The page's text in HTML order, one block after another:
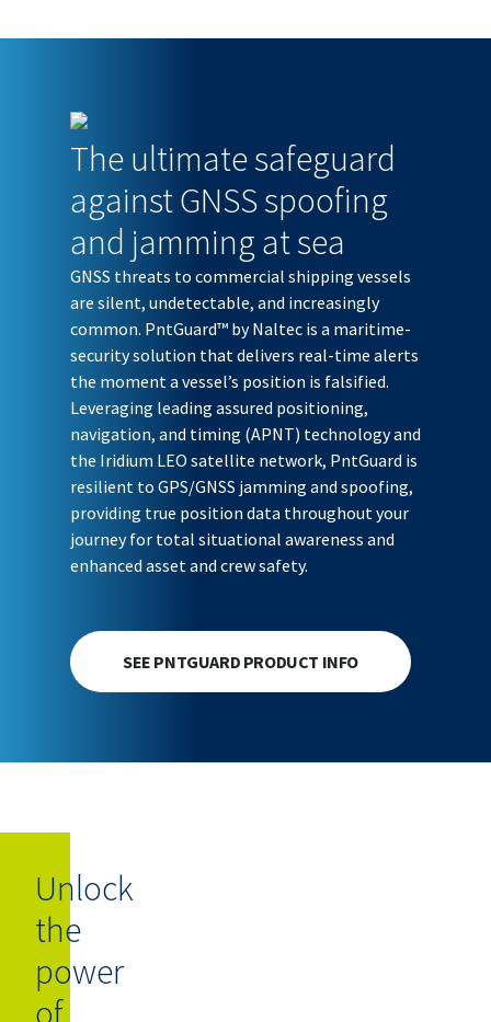
The ultimate safeguard
against GNSS spoofing
and jamming at sea
GNSS threats to commercial shipping vessels
are silent, undetectable, and increasingly
common. PntGuard™ by Naltec is a maritime-
security solution that delivers real-time alerts
the moment a vessel’s position is falsified.
Leveraging leading assured positioning,
navigation, and timing (APNT) technology and
the Iridium LEO satellite network, PntGuard is
resilient to GPS/GNSS jamming and spoofing,
providing true position data throughout your
journey for total situational awareness and
enhanced asset and crew safety.
SEE PNTGUARD PRODUCT INFO
Unlock
the
power
of